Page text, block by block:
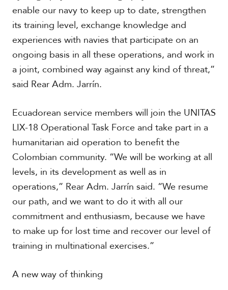
S
p
e
c
i
l
R
p
t
P
enable our navy to keep up to date, strengthen
its training level, exchange knowledge and
experiences with navies that participate on an
ongoing basis in all these operations, and work in
a joint, combined way against any kind of threat,”
said Rear Adm. Jarrín.
Ecuadorean service members will join the UNITAS
LIX-18 Operational Task Force and take part in a
humanitarian aid operation to benefit the
Colombian community. “We will be working at all
levels, in its development as well as in
operations,” Rear Adm. Jarrín said. “We resume
our path, and we want to do it with all our
commitment and enthusiasm, because we have
to make up for lost time and recover our level of
training in multinational exercises.”
A new way of thinking